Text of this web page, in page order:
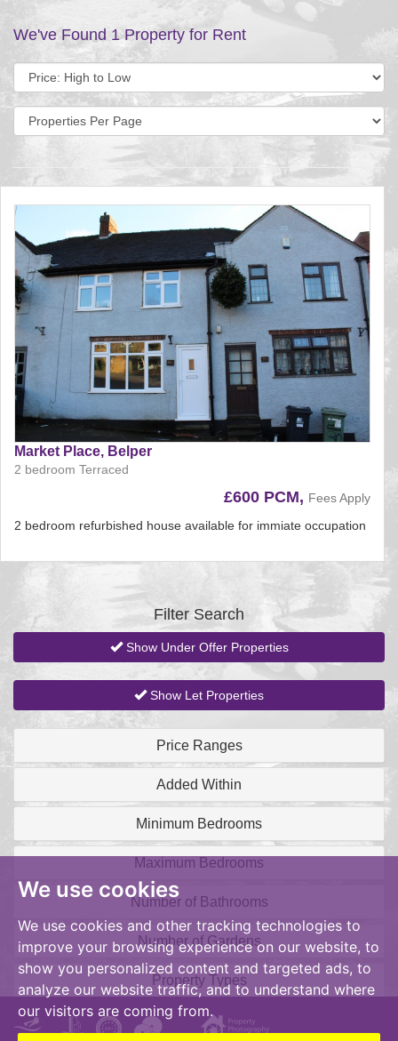
We use cookies
We use cookies and other tracking technologies to
improve your browsing experience on our website, to
show you personalized content and targeted ads, to
analyze our website traffic, and to understand where
our visitors are coming from.
We've Found 1 Property for Rent
Sort
by:
Display
per
page:
Market Place, Belper
2 bedroom Terraced
£600 PCM, Fees Apply
2 bedroom refurbished house available for immiate occupation
Filter Search
Show Under Offer Properties
Show Let Properties
Price Ranges
Added Within
Minimum Bedrooms
Maximum Bedrooms
Number of Bathrooms
Number of Gardens
Property Types